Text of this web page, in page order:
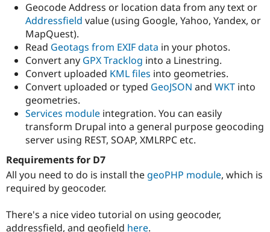
Geocode Address or location data from any text or
Addressfield value (using Google, Yahoo, Yandex, or
MapQuest).
Read Geotags from EXIF data in your photos.
Convert any GPX Tracklog into a Linestring.
Convert uploaded KML files into geometries.
Convert uploaded or typed GeoJSON and WKT into
geometries.
Services module integration. You can easily
transform Drupal into a general purpose geocoding
server using REST, SOAP, XMLRPC etc.
Requirements for D7
All you need to do is install the geoPHP module, which is
required by geocoder.
There's a nice video tutorial on using geocoder,
addressfield, and geofield here.